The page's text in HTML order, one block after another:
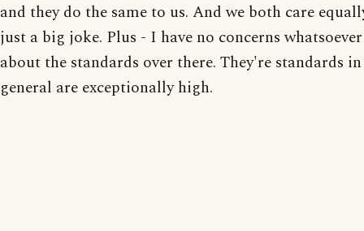
and they do the same to us. And we both care
just a big joke. Plus - I have no concerns whatsoever
about the standards over there. They're standards in
general are exceptionally high.